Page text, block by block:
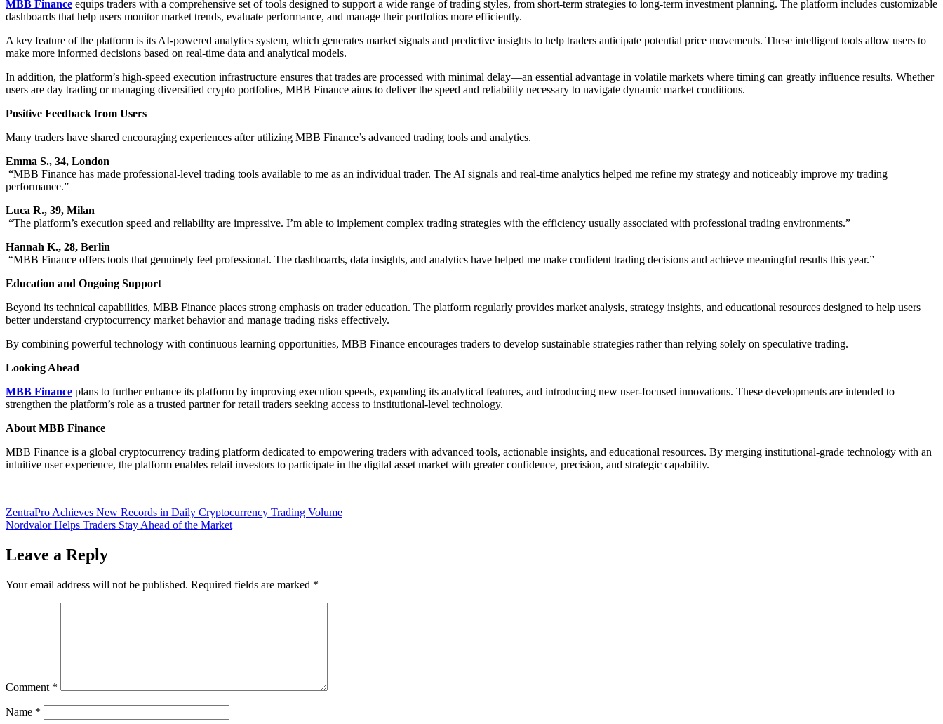
MBB Finance equips traders with a comprehensive set of tools designed to support a wide range of trading styles, from short-term strategies to long-term investment planning. The platform includes customizable
dashboards that help users monitor market trends, evaluate performance, and manage their portfolios more efficiently.
A key feature of the platform is its AI-powered analytics system, which generates market signals and predictive insights to help traders anticipate potential price movements. These intelligent tools allow users to
make more informed decisions based on real-time data and analytical models.
In addition, the platform’s high-speed execution infrastructure ensures that trades are processed with minimal delay—an essential advantage in volatile markets where timing can greatly influence results. Whether
users are day trading or managing diversified crypto portfolios, MBB Finance aims to deliver the speed and reliability necessary to navigate dynamic market conditions.
Positive Feedback from Users
Many traders have shared encouraging experiences after utilizing MBB Finance’s advanced trading tools and analytics.
Emma S., 34, London
“MBB Finance has made professional-level trading tools available to me as an individual trader. The AI signals and real-time analytics helped me refine my strategy and noticeably improve my trading
performance.”
Luca R., 39, Milan
“The platform’s execution speed and reliability are impressive. I’m able to implement complex trading strategies with the efficiency usually associated with professional trading environments.”
Hannah K., 28, Berlin
“MBB Finance offers tools that genuinely feel professional. The dashboards, data insights, and analytics have helped me make confident trading decisions and achieve meaningful results this year.”
Education and Ongoing Support
Beyond its technical capabilities, MBB Finance places strong emphasis on trader education. The platform regularly provides market analysis, strategy insights, and educational resources designed to help users
better understand cryptocurrency market behavior and manage trading risks effectively.
By combining powerful technology with continuous learning opportunities, MBB Finance encourages traders to develop sustainable strategies rather than relying solely on speculative trading.
Looking Ahead
MBB Finance plans to further enhance its platform by improving execution speeds, expanding its analytical features, and introducing new user-focused innovations. These developments are intended to
strengthen the platform’s role as a trusted partner for retail traders seeking access to institutional-level technology.
About MBB Finance
MBB Finance is a global cryptocurrency trading platform dedicated to empowering traders with advanced tools, actionable insights, and educational resources. By merging institutional-grade technology with an
intuitive user experience, the platform enables retail investors to participate in the digital asset market with greater confidence, precision, and strategic capability.
Post
navigation
ZentraPro Achieves New Records in Daily Cryptocurrency Trading Volume
Nordvalor Helps Traders Stay Ahead of the Market
Leave a Reply
Your email address will not be published. Required fields are marked *
Comment *
Name *